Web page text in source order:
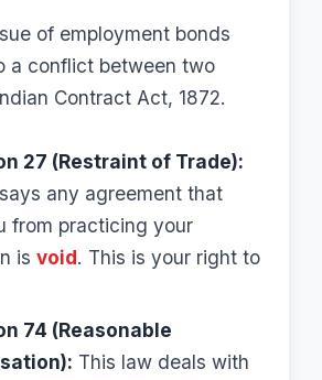
of employment bonds
a conflict between two
Contract Act, 1872.
27 (Restraint of Trade):
any agreement that
from practicing your
isvoid. This is your right to
74 (Reasonable
This law deals with